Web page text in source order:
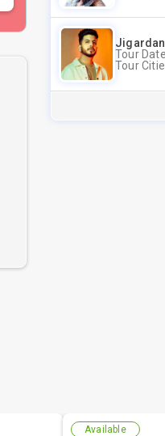
Tour
Tour
Available